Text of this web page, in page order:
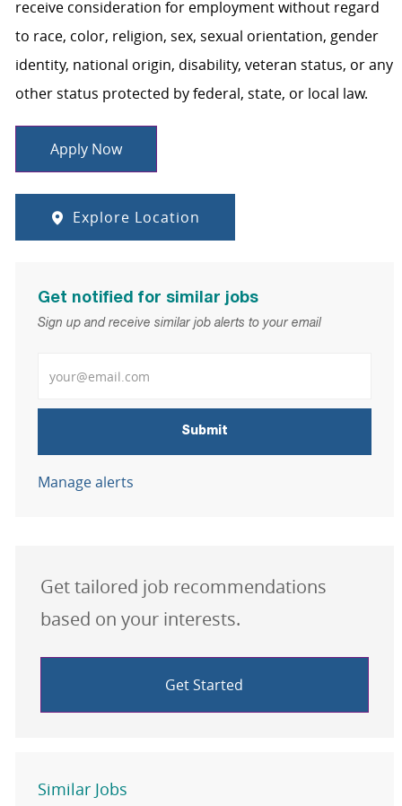
receive consideration for employment without regard
to race, color, religion, sex, sexual orientation, gender
identity, national origin, disability, veteran status, or any
other status protected by federal, state, or local law.
Apply Now
Explore Location
Get notified for similar jobs
Sign up and receive similar job alerts to your email
Submit
Manage alerts
Get tailored job recommendations
based on your interests.
Get Started
Similar Jobs